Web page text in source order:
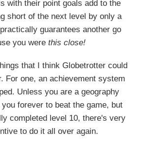
with their point goals add to the
short of the next level by only a
guarantees another go
you were this close!
that I think Globetrotter could
For one, an achievement system
Unless you are a geography
forever to beat the game, but
completed level 10, there's very
to do it all over again.